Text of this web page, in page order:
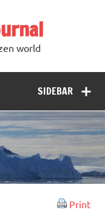
world
SIDEBAR
Print